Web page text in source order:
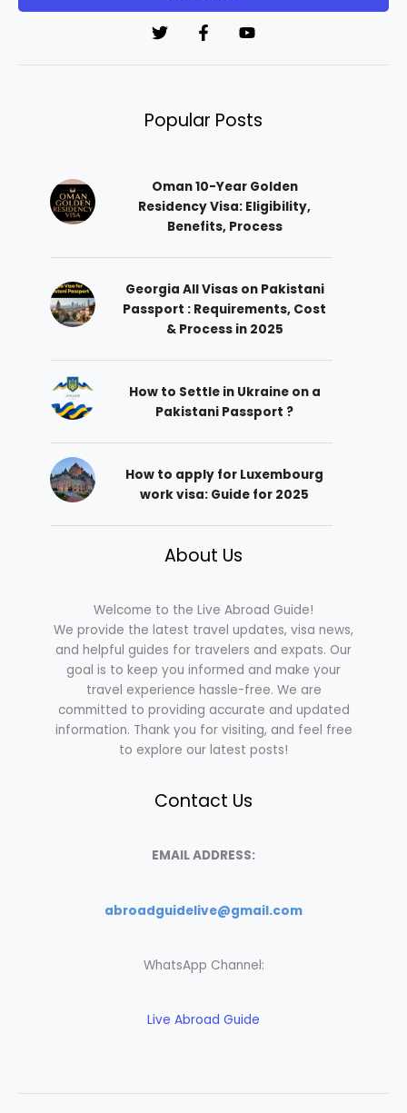
Popular Posts
Oman 10-Year Golden
Residency Visa: Eligibility,
Benefits, Process
Georgia All Visas on Pakistani
Passport : Requirements, Cost
& Process in 2025
How to Settle in Ukraine on a
Pakistani Passport ?
How to apply for Luxembourg
work visa: Guide for 2025
About Us
Welcome to the Live Abroad Guide!
We provide the latest travel updates, visa news,
and helpful guides for travelers and expats. Our
goal is to keep you informed and make your
travel experience hassle-free. We are
committed to providing accurate and updated
information. Thank you for visiting, and feel free
to explore our latest posts!
Contact Us
EMAIL ADDRESS:
abroadguidelive@gmail.com
WhatsApp Channel:
Live Abroad Guide